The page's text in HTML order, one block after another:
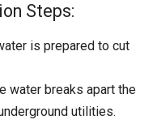
Steps:
is prepared to cut
water breaks apart the
utilities.